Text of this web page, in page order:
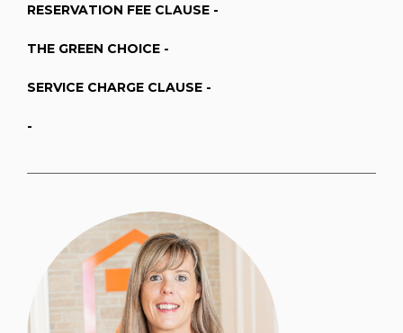
RESERVATION FEE CLAUSE -
THE GREEN CHOICE -
SERVICE CHARGE CLAUSE -
-